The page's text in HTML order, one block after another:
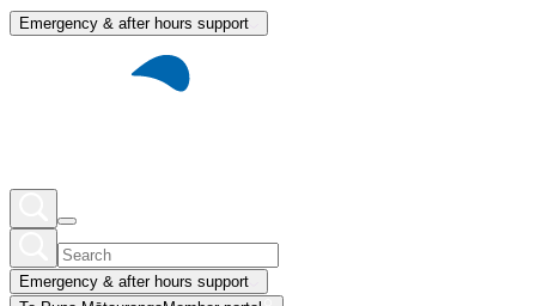
Emergency & after hours support
Emergency & after hours support